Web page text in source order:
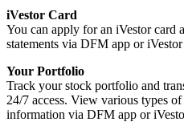
iVestor Card
You can apply for an iVestor card
statements via DFM app or
Your Portfolio
Track your stock portfolio and
24/7 access. View various types
information via DFM app or